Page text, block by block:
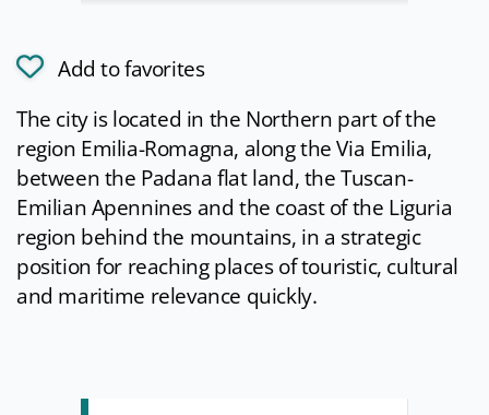
Add to favorites
The city is located in the Northern part of the
region Emilia-Romagna, along the Via Emilia,
between the Padana flat land, the Tuscan-
Emilian Apennines and the coast of the Liguria
region behind the mountains, in a strategic
position for reaching places of touristic, cultural
and maritime relevance quickly.